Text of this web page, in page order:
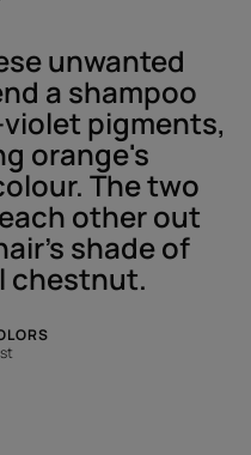
unwanted
a shampoo
pigments,
orange's
The two
other out
shade of
chestnut.